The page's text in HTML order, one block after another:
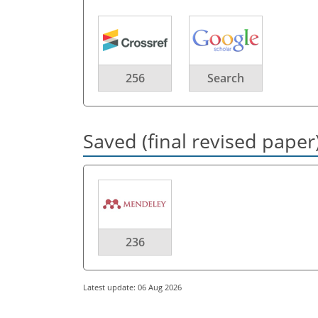
256 Search
Saved (final revised
236
Latest update: 06 Aug 2026